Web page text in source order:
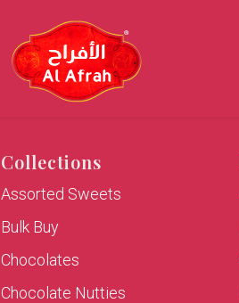
Collections
Assorted Sweets
Bulk Buy
Chocolates
Chocolate Nutties